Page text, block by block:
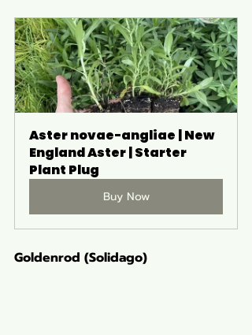
Aster novae-angliae | New
England Aster | Starter
Plant Plug
Buy Now
Goldenrod (Solidago)